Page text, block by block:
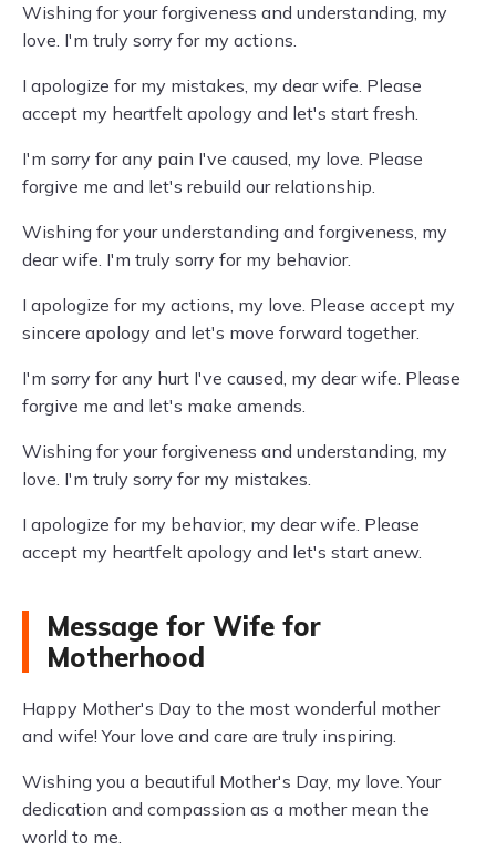
Wishing for your forgiveness and understanding, my
love. I'm truly sorry for my actions.
I apologize for my mistakes, my dear wife. Please
accept my heartfelt apology and let's start fresh.
I'm sorry for any pain I've caused, my love. Please
forgive me and let's rebuild our relationship.
Wishing for your understanding and forgiveness, my
dear wife. I'm truly sorry for my behavior.
I apologize for my actions, my love. Please accept my
sincere apology and let's move forward together.
I'm sorry for any hurt I've caused, my dear wife. Please
forgive me and let's make amends.
Wishing for your forgiveness and understanding, my
love. I'm truly sorry for my mistakes.
I apologize for my behavior, my dear wife. Please
accept my heartfelt apology and let's start anew.
Message for Wife for
Motherhood
Happy Mother's Day to the most wonderful mother
and wife! Your love and care are truly inspiring.
Wishing you a beautiful Mother's Day, my love. Your
dedication and compassion as a mother mean the
world to me.